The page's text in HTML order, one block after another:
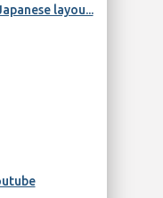
layou...